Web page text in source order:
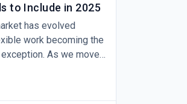
to Include in 2025
has evolved
work becoming the
As we move
work environment.